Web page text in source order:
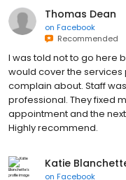
Thomas Dean
on Facebook
Recommended
I was told not to go here
would cover the services
complain about. Staff
professional. They fixed
appointment and the
Highly recommend.
Katie
on Facebook